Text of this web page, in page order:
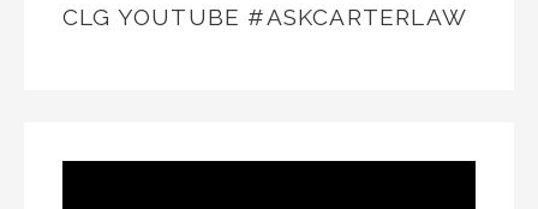
CLG YOUTUBE #ASKCARTERLAW